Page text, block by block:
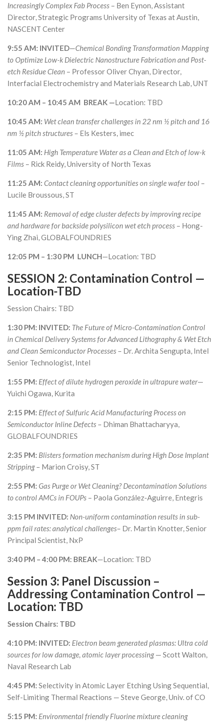
Increasingly Complex Fab Process – Ben Eynon, Assistant
Director, Strategic Programs University of Texas at Austin,
NASCENT Center
9:55 AM: INVITED—Chemical Bonding Transformation Mapping
to Optimize Low-k Dielectric Nanostructure Fabrication and Post-
etch Residue Clean – Professor Oliver Chyan, Director,
Interfacial Electrochemistry and Materials Research Lab, UNT
10:20 AM – 10:45 AM BREAK —Location: TBD
10:45 AM: Wet clean transfer challenges in 22 nm ½ pitch and 16
nm ½ pitch structures – Els Kesters, imec
11:05 AM: High Temperature Water as a Clean and Etch of low-k
Films – Rick Reidy, University of North Texas
11:25 AM: Contact cleaning opportunities on single wafer tool –
Lucile Broussous, ST
11:45 AM: Removal of edge cluster defects by improving recipe
and hardware for backside polysilicon wet etch process – Hong-
Ying Zhai, GLOBALFOUNDRIES
12:05 PM – 1:30 PM LUNCH—Location: TBD
SESSION 2: Contamination Control —
Location-TBD
Session Chairs: TBD
1:30 PM: INVITED: The Future of Micro-Contamination Control
in Chemical Delivery Systems for Advanced Lithography & Wet Etch
and Clean Semiconductor Processes – Dr. Archita Sengupta, Intel
Senior Technologist, Intel
1:55 PM: Effect of dilute hydrogen peroxide in ultrapure water—
Yuichi Ogawa, Kurita
2:15 PM: Effect of Sulfuric Acid Manufacturing Process on
Semiconductor Inline Defects – Dhiman Bhattacharyya,
GLOBALFOUNDRIES
2:35 PM: Blisters formation mechanism during High Dose Implant
Stripping– Marion Croisy, ST
2:55 PM: Gas Purge or Wet Cleaning? Decontamination Solutions
to control AMCs in FOUPs – Paola González-Aguirre, Entegris
3:15 PM INVITED: Non-uniform contamination results in sub-
ppm fail rates: analytical challenges– Dr. Martin Knotter, Senior
Principal Scientist, NxP
3:40 PM – 4:00 PM: BREAK—Location: TBD
Session 3: Panel Discussion –
Addressing Contamination Control —
Location: TBD
Session Chairs: TBD
4:10 PM: INVITED: Electron beam generated plasmas: Ultra cold
sources for low damage, atomic layer processing— Scott Walton,
Naval Research Lab
4:45 PM: Selectivity in Atomic Layer Etching Using Sequential,
Self-Limiting Thermal Reactions — Steve George, Univ. of CO
5:15 PM: Environmental friendly Fluorine mixture cleaning